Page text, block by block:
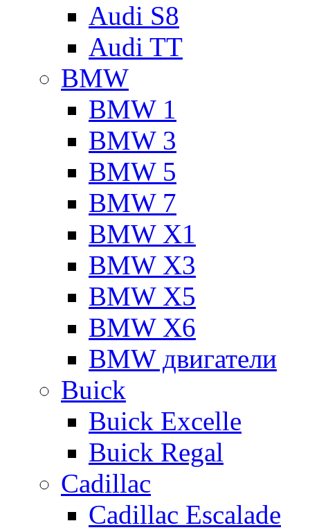
Audi S8
Audi TT
BMW
BMW 1
BMW 3
BMW 5
BMW 7
BMW X1
BMW X3
BMW X5
BMW X6
BMW двигатели
Buick
Buick Excelle
Buick Regal
Cadillac
Cadillac Escalade